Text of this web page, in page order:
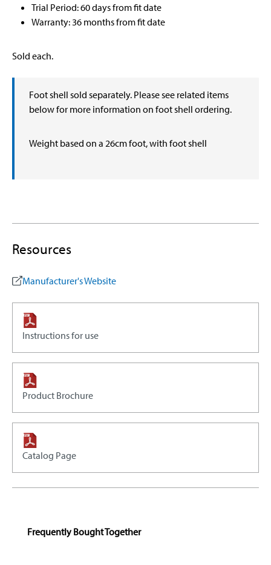
Trial Period: 60 days from fit date
Warranty: 36 months from fit date
Sold each.
Foot shell sold separately. Please see related items
below for more information on foot shell ordering.
Weight based on a 26cm foot, with foot shell
Resources
Manufacturer's Website
Instructions for use
Product Brochure
Catalog Page
Skip product gallery
Frequently Bought Together